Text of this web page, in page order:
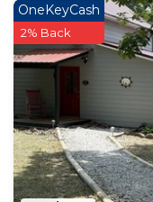
OneKeyCash
2% Back